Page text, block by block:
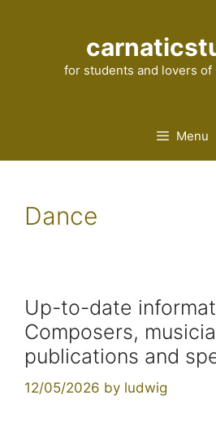
for students and lovers of
Menu
Dance
Up-to-date
Composers,
publications and
12/05/2026 by ludwig